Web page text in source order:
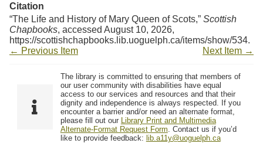
Citation
“The Life and History of Mary Queen of Scots,” Scottish
Chapbooks, accessed August 10, 2026,
https://scottishchapbooks.lib.uoguelph.ca/items/show/534.
← Previous Item
Next Item →
The library is committed to ensuring that members of
our user community with disabilities have equal
access to our services and resources and that their
dignity and independence is always respected. If you
encounter a barrier and/or need an alternate format,
please fill out our Library Print and Multimedia
Alternate-Format Request Form . Contact us if you’d
like to provide feedback: lib.a11y@uoguelph.ca